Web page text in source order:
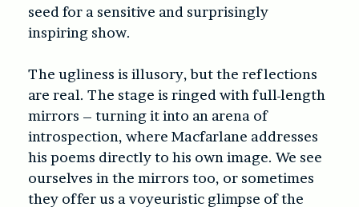
seed for a sensitive and surprisingly
inspiring show.
The ugliness is illusory, but the reflections
are real. The stage is ringed with full-length
mirrors – turning it into an arena of
introspection, where Macfarlane addresses
his poems directly to his own image. We see
ourselves in the mirrors too, or sometimes
they offer us a voyeuristic glimpse of the